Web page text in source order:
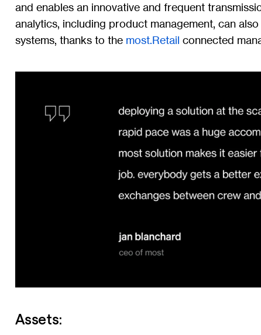
and enables an innovative and frequent
analytics, including product management, can
systems, thanks to the most.Retail connected
Assets: